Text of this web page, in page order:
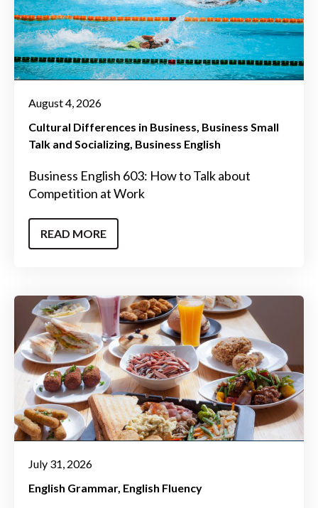
August 4, 2026
Cultural Differences in Business Business Small
Talk and Socializing Business English
Business English 603: How to Talk about
Competition at Work
READ MORE
July 31, 2026
English Grammar English Fluency